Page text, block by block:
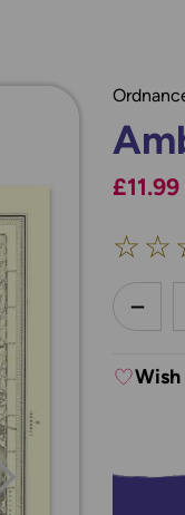
£11.99
☆ ☆
less